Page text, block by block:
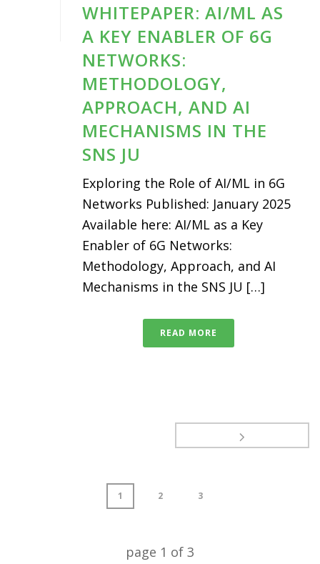
WHITEPAPER: AI/ML AS
A KEY ENABLER OF 6G
NETWORKS:
METHODOLOGY,
APPROACH, AND AI
MECHANISMS IN THE
SNS JU
Exploring the Role of AI/ML in 6G
Networks Published: January 2025
Available here: AI/ML as a Key
Enabler of 6G Networks:
Methodology, Approach, and AI
Mechanisms in the SNS JU […]
READ MORE
1 2 3
page 1 of 3